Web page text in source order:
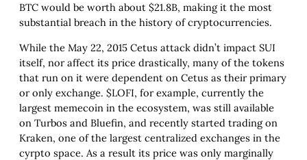
BTC would be worth about $21.8B, making it the most
substantial breach in the history of cryptocurrencies.
While the May 22, 2015 Cetus attack didn’t impact SUI
itself, nor affect its price drastically, many of the tokens
that run on it were dependent on Cetus as their primary
or only exchange. $LOFI, for example, currently the
largest memecoin in the ecosystem, was still available
on Turbos and Bluefin, and recently started trading on
Kraken, one of the largest centralized exchanges in the
cyrpto space. As a result its price was only marginally